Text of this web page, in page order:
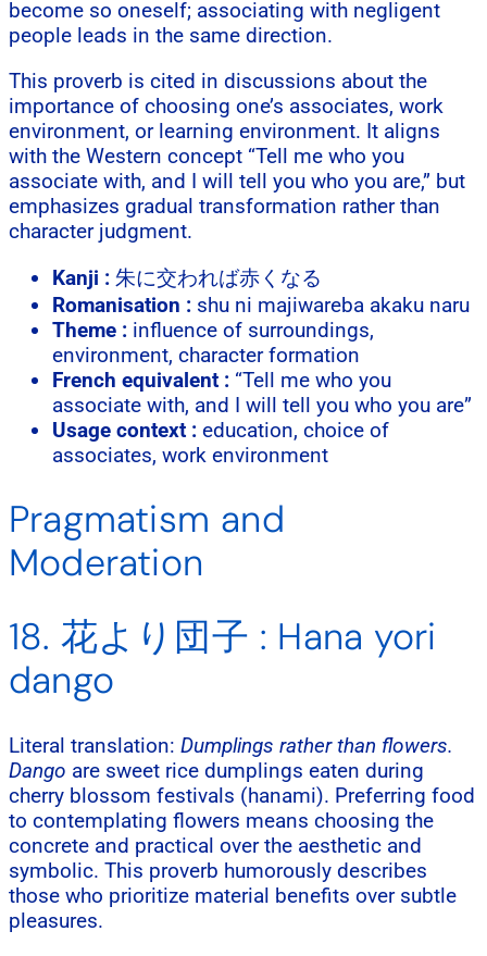
become so oneself; associating with negligent
people leads in the same direction.
This proverb is cited in discussions about the
importance of choosing one’s associates, work
environment, or learning environment. It aligns
with the Western concept “Tell me who you
associate with, and I will tell you who you are,” but
emphasizes gradual transformation rather than
character judgment.
Kanji : 朱に交われば赤くなる
Romanisation : shu ni majiwareba akaku naru
Theme : influence of surroundings,
environment, character formation
French equivalent : “Tell me who you
associate with, and I will tell you who you are”
Usage context : education, choice of
associates, work environment
Pragmatism and
Moderation
18. 花より団子 : Hana yori
dango
Literal translation: Dumplings rather than flowers.
Dango are sweet rice dumplings eaten during
cherry blossom festivals (hanami). Preferring food
to contemplating flowers means choosing the
concrete and practical over the aesthetic and
symbolic. This proverb humorously describes
those who prioritize material benefits over subtle
pleasures.